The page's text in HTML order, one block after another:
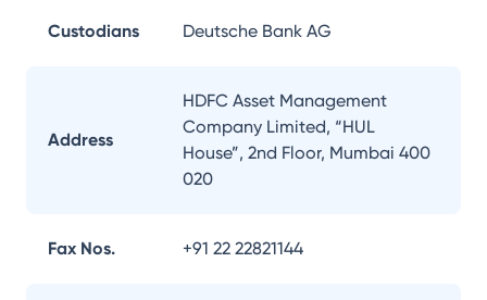
Custodians Deutsche Bank AG
Address
HDFC Asset Management
Company Limited, “HUL
House”, 2nd Floor, Mumbai 400
020
Fax Nos. +91 22 22821144